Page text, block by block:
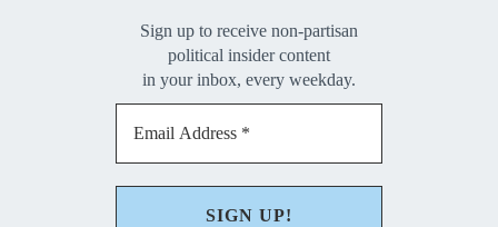
Sign up to receive non-partisan
political insider content
in your inbox, every weekday.